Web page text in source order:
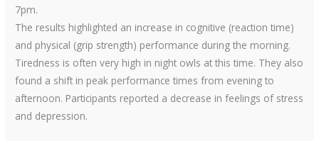
7pm.
The results highlighted an increase in cognitive (reaction time)
and physical (grip strength) performance during the morning.
Tiredness is often very high in night owls at this time. They also
found a shift in peak performance times from evening to
afternoon. Participants reported a decrease in feelings of stress
and depression.